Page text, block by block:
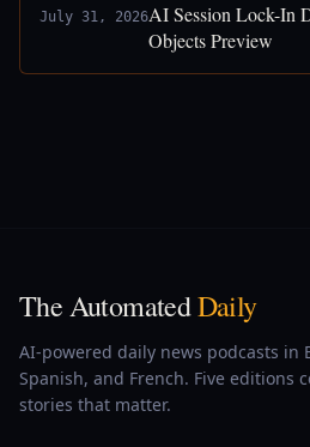
July 31, 2026AI Session Lock-In
Objects Preview
The AutomatedDaily
AI-powered daily news podcasts in
Spanish, and French. Five editions
stories that matter.